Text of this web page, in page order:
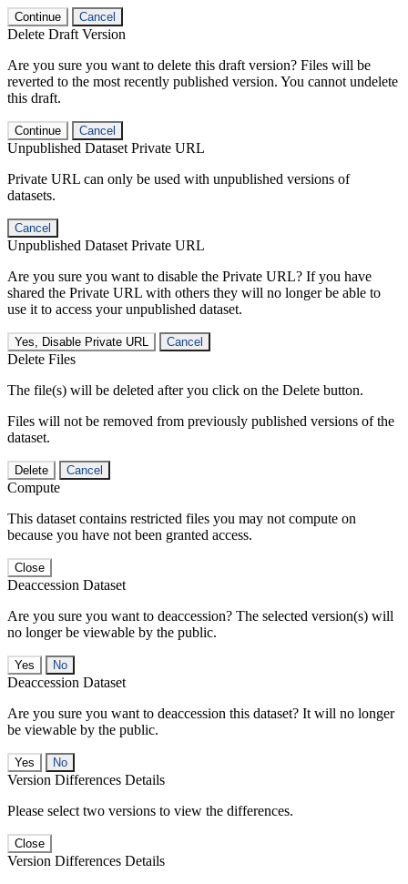
Continue Cancel
Delete Draft Version
Are you sure you want to delete this draft version? Files will be
reverted to the most recently published version. You cannot undelete
this draft.
Continue Cancel
Unpublished Dataset Private URL
Private URL can only be used with unpublished versions of
datasets.
Cancel
Unpublished Dataset Private URL
Are you sure you want to disable the Private URL? If you have
shared the Private URL with others they will no longer be able to
use it to access your unpublished dataset.
Yes, Disable Private URL Cancel
Delete Files
The file(s) will be deleted after you click on the Delete button.
Files will not be removed from previously published versions of the
dataset.
Delete Cancel
Compute
This dataset contains restricted files you may not compute on
because you have not been granted access.
Close
Deaccession Dataset
Are you sure you want to deaccession? The selected version(s) will
no longer be viewable by the public.
No
Deaccession Dataset
Are you sure you want to deaccession this dataset? It will no longer
be viewable by the public.
No
Version Differences Details
Please select two versions to view the differences.
Close
Version Differences Details